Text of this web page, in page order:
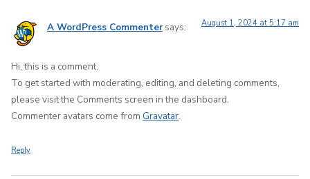
A WordPress Commenter says: August 1, 2024 at 5:17 am
Hi, this is a comment.
To get started with moderating, editing, and deleting comments,
please visit the Comments screen in the dashboard.
Commenter avatars come from Gravatar.
Reply